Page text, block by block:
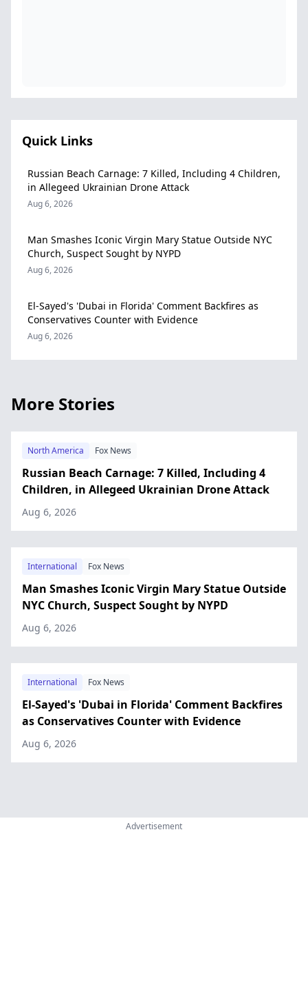
Quick Links
Russian Beach Carnage: 7 Killed, Including 4 Children,
in Allegeed Ukrainian Drone Attack
Aug 6, 2026
Man Smashes Iconic Virgin Mary Statue Outside NYC
Church, Suspect Sought by NYPD
Aug 6, 2026
El-Sayed's 'Dubai in Florida' Comment Backfires as
Conservatives Counter with Evidence
Aug 6, 2026
More Stories
North America Fox News
Russian Beach Carnage: 7 Killed, Including 4
Children, in Allegeed Ukrainian Drone Attack
Aug 6, 2026
International Fox News
Man Smashes Iconic Virgin Mary Statue Outside
NYC Church, Suspect Sought by NYPD
Aug 6, 2026
International Fox News
El-Sayed's 'Dubai in Florida' Comment Backfires
as Conservatives Counter with Evidence
Aug 6, 2026
Advertisement